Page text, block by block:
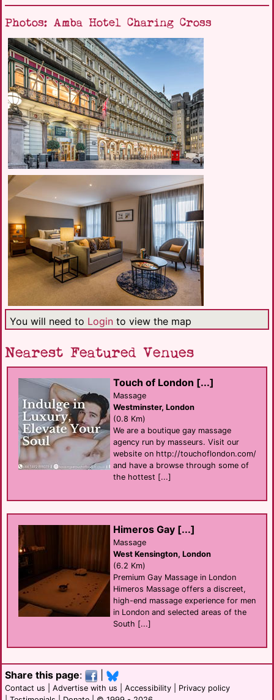
Photos: Amba Hotel Charing Cross
You will need to Login to view the map
Nearest Featured Venues
Touch of London [...]
Massage
Westminster, London
(0.8 Km)
We are a boutique gay massage
agency run by masseurs. Visit our
website on http://touchoflondon.com/
and have a browse through some of
the hottest [...]
Himeros Gay [...]
Massage
West Kensington, London
(6.2 Km)
Premium Gay Massage in London
Himeros Massage offers a discreet,
high-end massage experience for men
in London and selected areas of the
South [...]
Share this page:
Contact us Advertise with us Accessibility
Privacy policy